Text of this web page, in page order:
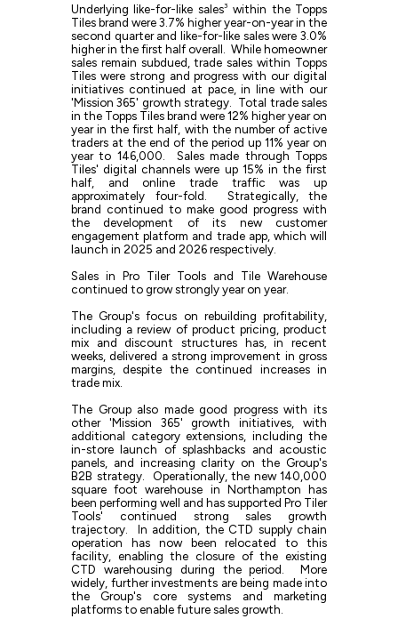
Underlying like-for-like sales3
within the Topps
Tiles brand were 3.7% higher year-on-year in the
second quarter and like-for-like sales were 3.0%
higher in the first half overall. While homeowner
sales remain subdued, trade sales within Topps
Tiles were strong and progress with our digital
initiatives continued at pace, in line with our
'Mission 365' growth strategy. Total trade sales
in the Topps Tiles brand were 12% higher year on
year in the first half, with the number of active
traders at the end of the period up 11% year on
year to 146,000. Sales made through Topps
Tiles' digital channels were up 15% in the first
half, and online trade traffic was up
approximately four-fold. Strategically, the
brand continued to make good progress with
the development of its new customer
engagement platform and trade app, which will
launch in 2025 and 2026 respectively.
Sales in Pro Tiler Tools and Tile Warehouse
continued to grow strongly year on year.
The Group's focus on rebuilding profitability,
including a review of product pricing, product
mix and discount structures has, in recent
weeks, delivered a strong improvement in gross
margins, despite the continued increases in
trade mix.
The Group also made good progress with its
other 'Mission 365' growth initiatives, with
additional category extensions, including the
in-store launch of splashbacks and acoustic
panels, and increasing clarity on the Group's
B2B strategy. Operationally, the new 140,000
square foot warehouse in Northampton has
been performing well and has supported Pro Tiler
Tools' continued strong sales growth
trajectory. In addition, the CTD supply chain
operation has now been relocated to this
facility, enabling the closure of the existing
CTD warehousing during the period. More
widely, further investments are being made into
the Group's core systems and marketing
platforms to enable future sales growth.